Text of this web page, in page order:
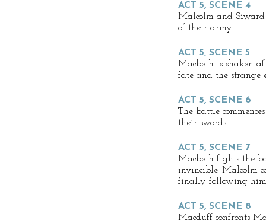
ACT 5, SCENE 4
Malcolm and Siward
of their army.
ACT 5, SCENE 5
Macbeth is shaken
fate and the strange
ACT 5, SCENE 6
The battle
their swords.
ACT 5, SCENE 7
Macbeth fights the
invincible. Malcolm
finally following him
ACT 5, SCENE 8
Macduff confronts